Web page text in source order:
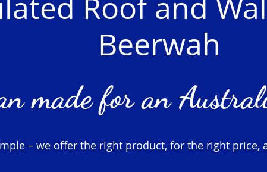
Roof and
Beerwah
made for an
– we offer the right product, for the right price,